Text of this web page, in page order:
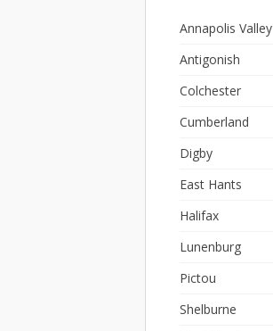
Annapolis Valley
Antigonish
Colchester
Cumberland
Digby
East Hants
Halifax
Lunenburg
Pictou
Shelburne